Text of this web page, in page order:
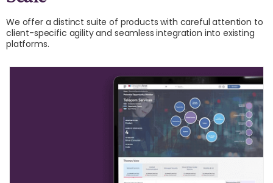
We offer a distinct suite of products with careful attention to
client-specific agility and seamless integration into existing
platforms.